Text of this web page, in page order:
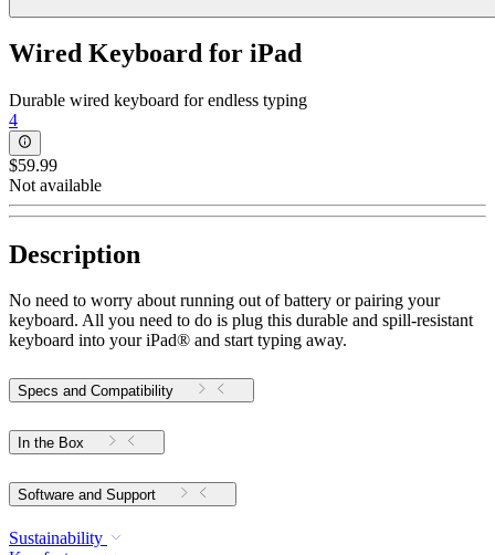
Wired Keyboard for iPad
Durable wired keyboard for endless typing
4
$59.99
Not available
Description
No need to worry about running out of battery or pairing your
keyboard. All you need to do is plug this durable and spill-resistant
keyboard into your iPad® and start typing away.
Specs and Compatibility
In the Box
Software and Support
Sustainability